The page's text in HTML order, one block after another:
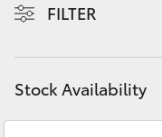
LandCruiser 300
FILTER
Stock Availability